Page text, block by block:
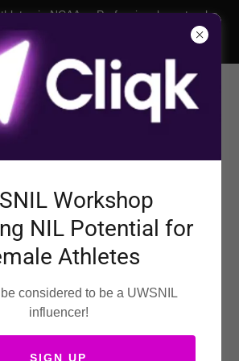
in NCAA or Professional sports who
Our womens nil agency is your trusted
sports marketing agency.
Womens Sports
AGENCY
2026
Workshop
NIL Potential for
Athletes
considered to be a UWSNIL
influencer!
SIGN UP